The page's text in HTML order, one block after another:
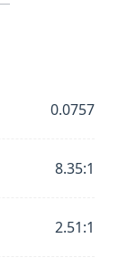
0.0757
8.35:1
2.51:1